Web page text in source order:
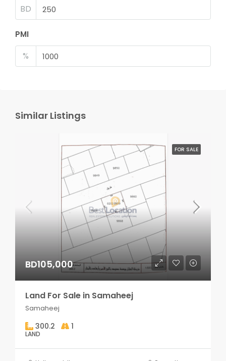
BD
PMI
%
Similar Listings
FOR SALE
BD105,000
Land For Sale in Samaheej
Samaheej
300.2 1
LAND